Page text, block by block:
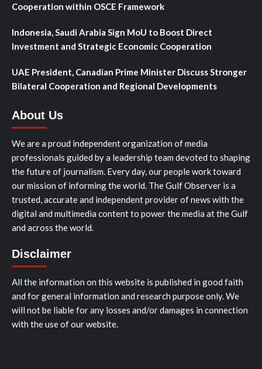
Cooperation within OSCE Framework
Indonesia, Saudi Arabia Sign MoU to Boost Direct
Investment and Strategic Economic Cooperation
UAE President, Canadian Prime Minister Discuss Stronger
Bilateral Cooperation and Regional Developments
About Us
We are a proud independent organization of media
professionals guided by a leadership team devoted to shaping
the future of journalism. Every day, our people work toward
our mission of informing the world. The Gulf Observer is a
trusted, accurate and independent provider of news with the
digital and multimedia content to power the media at the Gulf
and across the world.
Disclaimer
All the information on this website is published in good faith
and for general information and research purpose only. We
will not be liable for any losses and/or damages in connection
with the use of our website.